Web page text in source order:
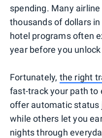
spending. Many
thousands of dollars
hotel programs often
year before you
Fortunately, the right
fast-track your path to
offer automatic status
while others let you
nights through